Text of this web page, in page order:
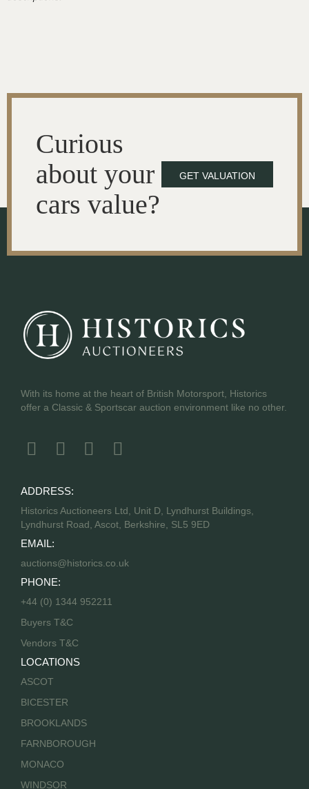
Curious
about your
cars value?
GET VALUATION
With its home at the heart of British Motorsport, Historics
offer a Classic & Sportscar auction environment like no other.
ADDRESS:
Historics Auctioneers Ltd, Unit D, Lyndhurst Buildings,
Lyndhurst Road, Ascot, Berkshire, SL5 9ED
EMAIL:
auctions@historics.co.uk
PHONE:
+44 (0) 1344 952211
Buyers T&C
Vendors T&C
LOCATIONS
ASCOT
BICESTER
BROOKLANDS
FARNBOROUGH
MONACO
WINDSOR